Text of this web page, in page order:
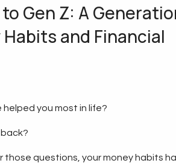
Gen Z: A
and Financial
you most in life?
those questions, your money habits